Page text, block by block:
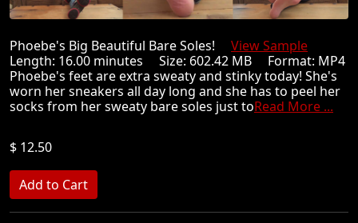
Phoebe's Big Beautiful Bare Soles! View Sample
Length: 16.00 minutes Size: 602.42 MB Format: MP4
Phoebe's feet are extra sweaty and stinky today! She's
worn her sneakers all day long and she has to peel her
socks from her sweaty bare soles just toRead More ...
$ 12.50